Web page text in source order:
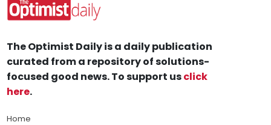
The Optimist Daily is a daily publication
curated from a repository of solutions-
focused good news. To support usclick
here.
Home